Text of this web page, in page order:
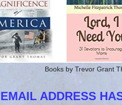
Books by Trevor Grant
ADDRESS